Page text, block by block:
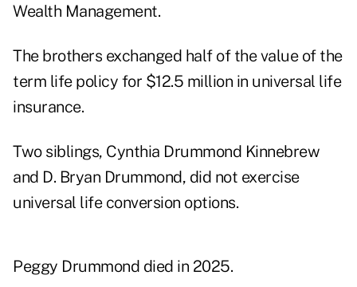
Wealth Management.
The brothers exchanged half of the value of the
term life policy for $12.5 million in universal life
insurance.
Two siblings, Cynthia Drummond Kinnebrew
and D. Bryan Drummond, did not exercise
universal life conversion options.
Peggy Drummond died in 2025.